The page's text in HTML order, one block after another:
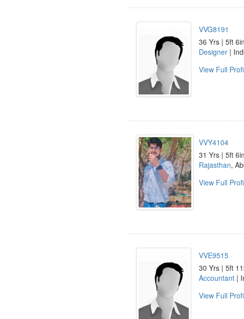
VVG8191
36 Yrs | 5ft
Designer |
View Full
VVY4104
31 Yrs | 5ft
Rajasthan,
View Full
VVE9515
30 Yrs | 5ft
Accountant |
View Full